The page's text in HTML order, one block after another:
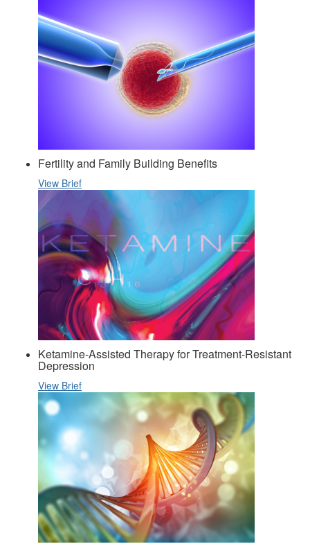
Fertility and Family Building Benefits
View Brief
Ketamine-Assisted Therapy for Treatment-Resistant
Depression
View Brief